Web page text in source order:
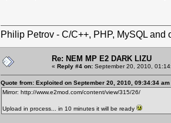
Philip Petrov - C/C++, PHP, MySQL and
Re: NEM MP E2 DARK LIZU
« Reply #4 on: September 20, 2010,
Quote from: Exploited on September 20, 2010, 09:34:34 am
Mirror: http://www.e2mod.com/content/view/315/26/
Upload in process... in 10 minutes it will be ready